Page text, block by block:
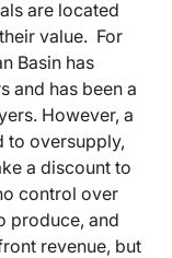
are located
value. For
Basin has
and has been a
However, a
to oversupply,
a discount to
control over
produce, and
revenue, but